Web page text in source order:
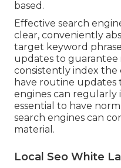
based.
Effective search
clear, conveniently
target keyword
updates to guarantee
consistently index
have routine updates
engines can regularly
essential to have
search engines can
material.
Local Seo White